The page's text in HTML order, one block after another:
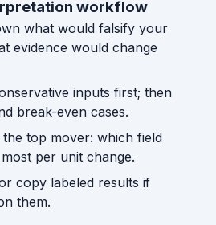
workflow
what would falsify your
evidence would change
inputs first; then
break-even cases.
the top mover: which field
per unit change.
copy labeled results if
them.